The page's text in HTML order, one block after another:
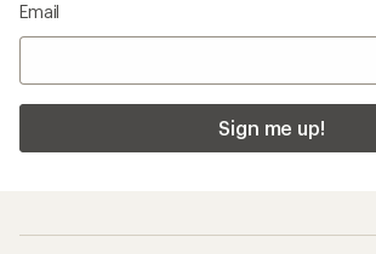
Email
Sign me up!